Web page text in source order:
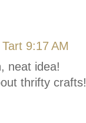
9:17 AM
neat idea!
thrifty crafts!